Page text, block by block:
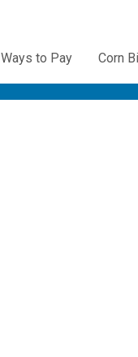
Ways to Pay Corn